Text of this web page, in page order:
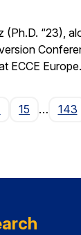
“23),
ECCE
15 … 143